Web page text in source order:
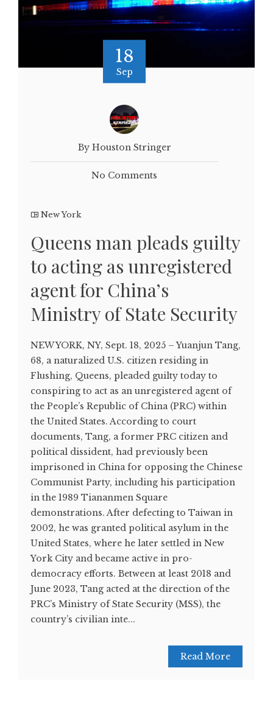
18
Sep
By Houston Stringer
No Comments
New York
Queens man pleads guilty
to acting as unregistered
agent for China’s
Ministry of State Security
NEW YORK, NY, Sept. 18, 2025 – Yuanjun Tang,
68, a naturalized U.S. citizen residing in
Flushing, Queens, pleaded guilty today to
conspiring to act as an unregistered agent of
the People’s Republic of China (PRC) within
the United States. According to court
documents, Tang, a former PRC citizen and
political dissident, had previously been
imprisoned in China for opposing the Chinese
Communist Party, including his participation
in the 1989 Tiananmen Square
demonstrations. After defecting to Taiwan in
2002, he was granted political asylum in the
United States, where he later settled in New
York City and became active in pro-
democracy efforts. Between at least 2018 and
June 2023, Tang acted at the direction of the
PRC’s Ministry of State Security (MSS), the
country’s civilian inte...
Read More